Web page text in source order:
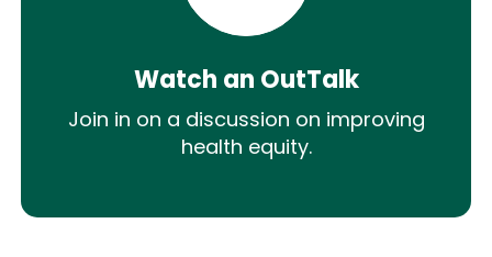
Watch an OutTalk
Join in on a discussion on improving
health equity.